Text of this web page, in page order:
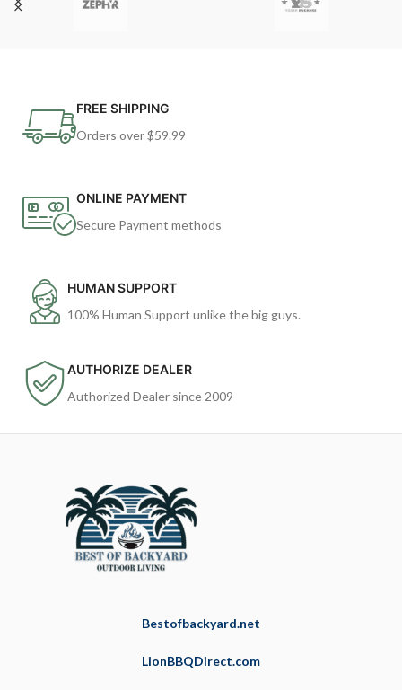
FREE SHIPPING
Orders over $59.99
ONLINE PAYMENT
Secure Payment methods
HUMAN SUPPORT
100% Human Support unlike the big guys.
AUTHORIZE DEALER
Authorized Dealer since 2009
Bestofbackyard.net
LionBBQDirect.com